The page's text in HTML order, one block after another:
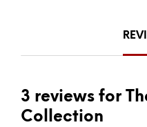
3 reviews for
Collection